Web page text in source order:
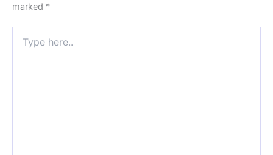
marked *
here..